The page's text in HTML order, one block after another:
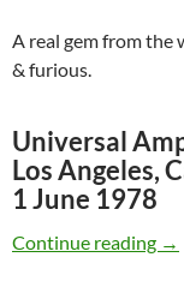
A real gem from the
& furious.
Universal
Los Angeles,
1 June 1978
Continue reading →